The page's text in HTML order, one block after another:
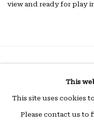
view and ready for play
COPYRIGHT © 2026 15
Site by Artlogic
Wed - Fri 14h-19h | Sat -
This
This site uses cookies
Please contact us to